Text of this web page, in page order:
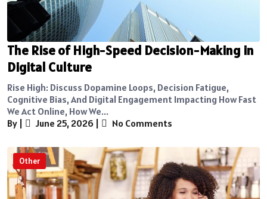
The Rise of High-Speed Decision-Making in
Digital Culture
Rise High: Discuss Dopamine Loops, Decision Fatigue,
Cognitive Bias, And Digital Engagement Impacting How Fast
We Act Online, How We...
By | June 25, 2026 | No Comments
Other